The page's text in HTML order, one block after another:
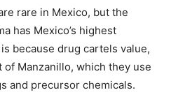
rare in Mexico, but the
has Mexico’s highest
because drug cartels value,
Manzanillo, which they use
and precursor chemicals.